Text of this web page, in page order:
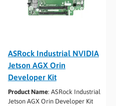
ASRock Industrial NVIDIA
Jetson AGX Orin
Developer Kit
Product Name: ASRock Industrial
Jetson AGX Orin Developer Kit